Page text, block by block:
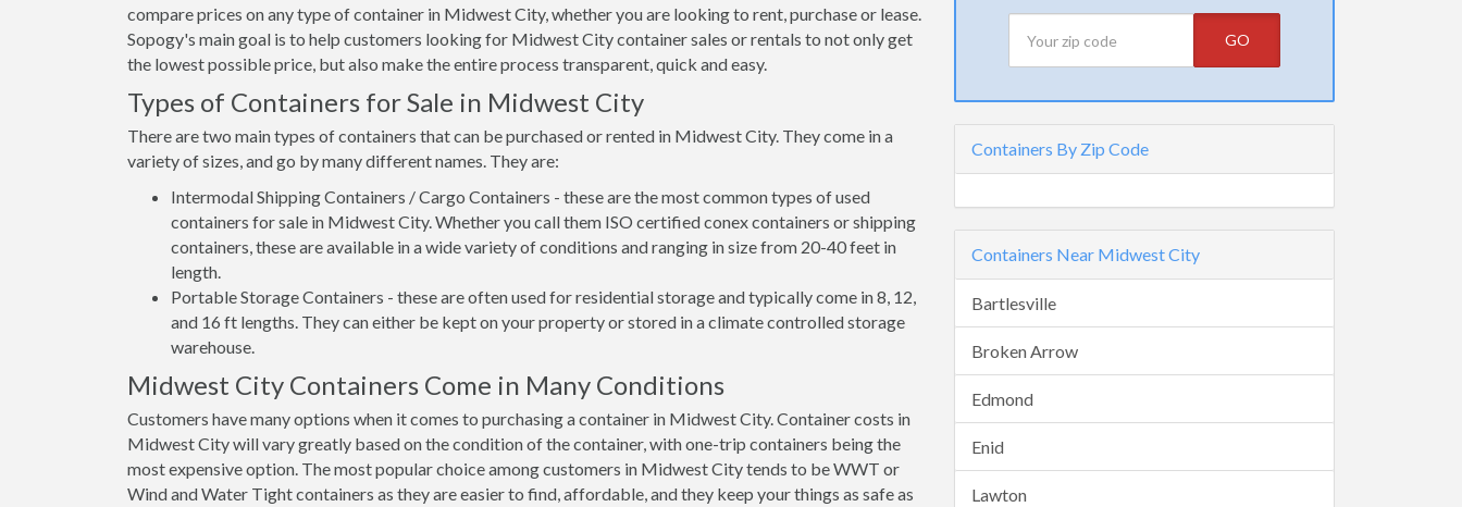
compare prices on any type of container in Midwest City, whether you are looking to rent, purchase or lease.
Sopogy's main goal is to help customers looking for Midwest City container sales or rentals to not only get
the lowest possible price, but also make the entire process transparent, quick and easy.
Types of Containers for Sale in Midwest City
There are two main types of containers that can be purchased or rented in Midwest City. They come in a
variety of sizes, and go by many different names. They are:
Intermodal Shipping Containers / Cargo Containers - these are the most common types of used
containers for sale in Midwest City. Whether you call them ISO certified conex containers or shipping
containers, these are available in a wide variety of conditions and ranging in size from 20-40 feet in
length.
Portable Storage Containers - these are often used for residential storage and typically come in 8, 12,
and 16 ft lengths. They can either be kept on your property or stored in a climate controlled storage
warehouse.
Midwest City Containers Come in Many Conditions
Customers have many options when it comes to purchasing a container in Midwest City. Container costs in
Midwest City will vary greatly based on the condition of the container, with one-trip containers being the
most expensive option. The most popular choice among customers in Midwest City tends to be WWT or
Wind and Water Tight containers as they are easier to find, affordable, and they keep your things as safe as
GO
Containers By Zip Code
Containers Near Midwest City
Bartlesville
Broken Arrow
Edmond
Enid
Lawton